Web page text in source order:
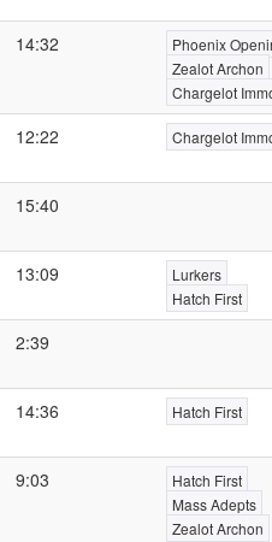
14:32
Phoenix
Zealot Archon
Chargelot
12:22 Chargelot
15:40
13:09
Lurkers
Hatch First
2:39
14:36 Hatch First
9:03
Hatch First
Mass Adepts
Zealot Archon